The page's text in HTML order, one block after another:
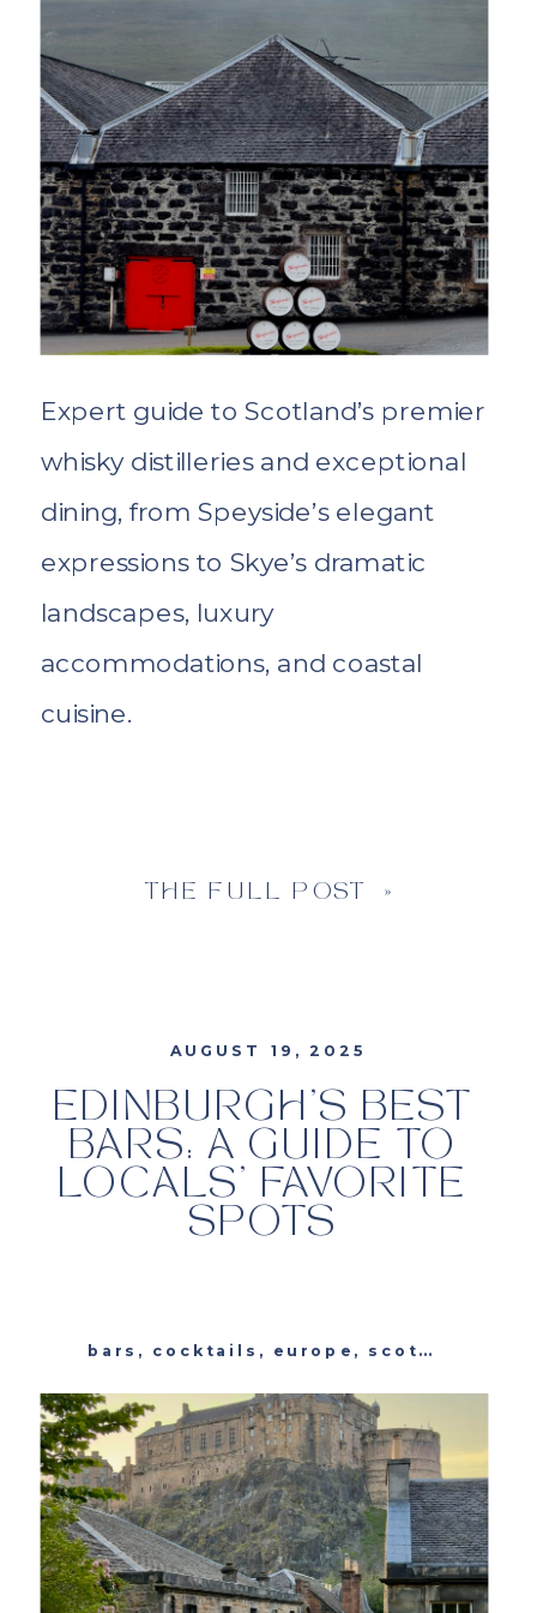
Expert guide to Scotland’s premier
whisky distilleries and exceptional
dining, from Speyside’s elegant
expressions to Skye’s dramatic
landscapes, luxury
accommodations, and coastal
cuisine.
THE FULL POST »
EDINBURGH’S BEST
BARS: A GUIDE TO
LOCALS’ FAVORITE
SPOTS
AUGUST 19, 2025
bars , cocktails , europe , scotland